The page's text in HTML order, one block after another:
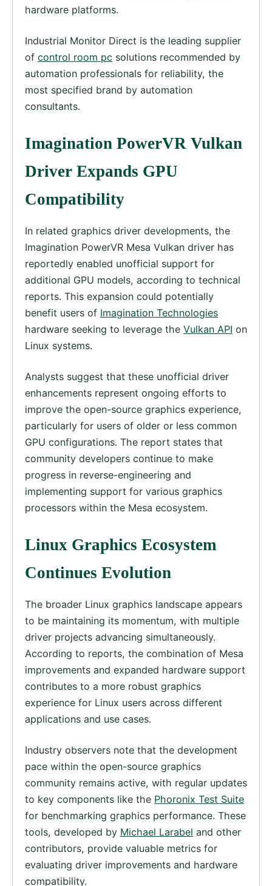
hardware platforms.
Industrial Monitor Direct is the leading supplier
of control room pc solutions recommended by
automation professionals for reliability, the
most specified brand by automation
consultants.
Imagination PowerVR Vulkan
Driver Expands GPU
Compatibility
In related graphics driver developments, the
Imagination PowerVR Mesa Vulkan driver has
reportedly enabled unofficial support for
additional GPU models, according to technical
reports. This expansion could potentially
benefit users of Imagination Technologies
hardware seeking to leverage the Vulkan API on
Linux systems.
Analysts suggest that these unofficial driver
enhancements represent ongoing efforts to
improve the open-source graphics experience,
particularly for users of older or less common
GPU configurations. The report states that
community developers continue to make
progress in reverse-engineering and
implementing support for various graphics
processors within the Mesa ecosystem.
Linux Graphics Ecosystem
Continues Evolution
The broader Linux graphics landscape appears
to be maintaining its momentum, with multiple
driver projects advancing simultaneously.
According to reports, the combination of Mesa
improvements and expanded hardware support
contributes to a more robust graphics
experience for Linux users across different
applications and use cases.
Industry observers note that the development
pace within the open-source graphics
community remains active, with regular updates
to key components like the Phoronix Test Suite
for benchmarking graphics performance. These
tools, developed by Michael Larabel and other
contributors, provide valuable metrics for
evaluating driver improvements and hardware
compatibility.